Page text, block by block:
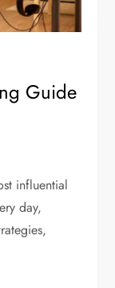
Guide
influential
day,